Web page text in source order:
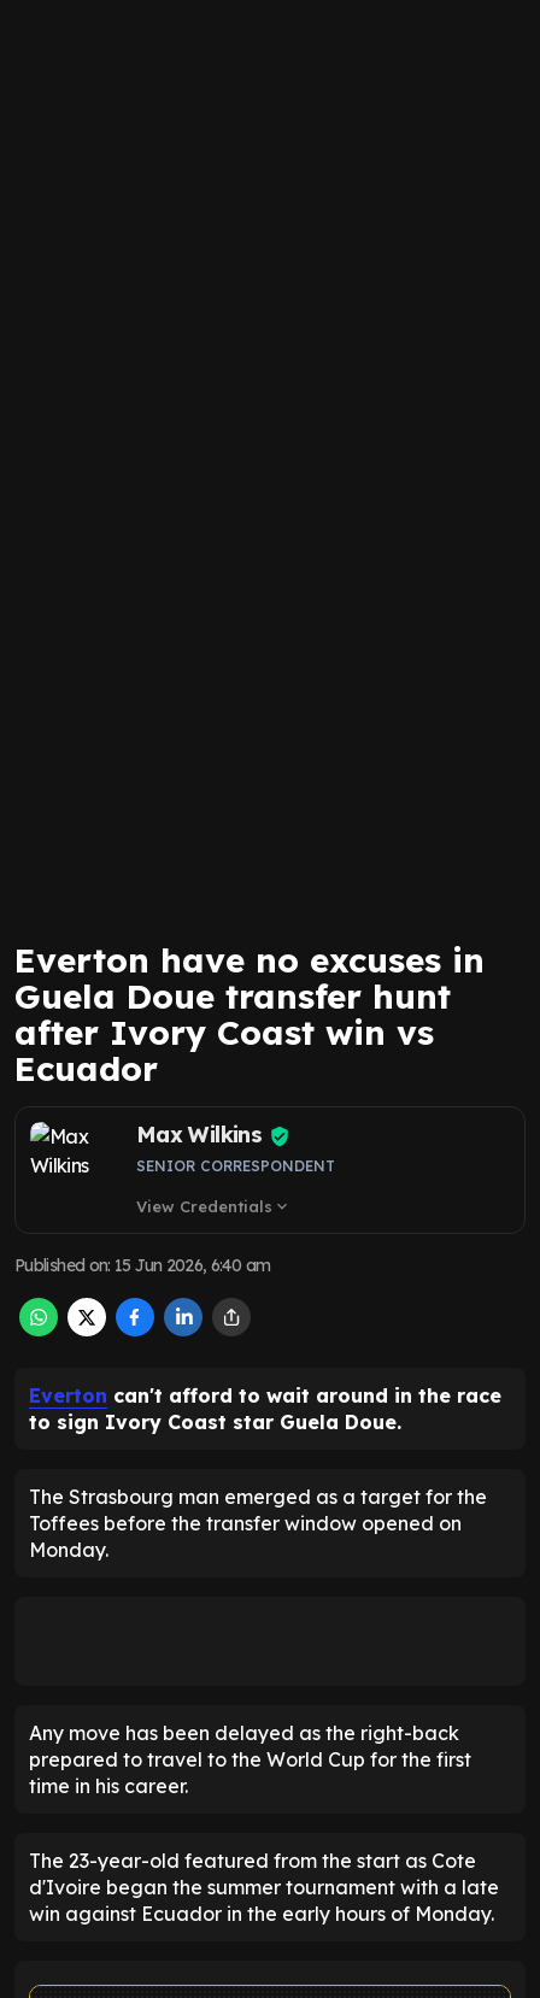
Everton have no excuses in
Guela Doue transfer hunt
after Ivory Coast win vs
Ecuador
Max Wilkins
SENIOR CORRESPONDENT
View Credentials expand_more
Published on: 15 Jun 2026, 6:40 am
Everton can't afford to wait around in the race
to sign Ivory Coast star Guela Doue.
The Strasbourg man emerged as a target for the
Toffees before the transfer window opened on
Monday.
Any move has been delayed as the right-back
prepared to travel to the World Cup for the first
time in his career.
The 23-year-old featured from the start as Cote
d'Ivoire began the summer tournament with a late
win against Ecuador in the early hours of Monday.